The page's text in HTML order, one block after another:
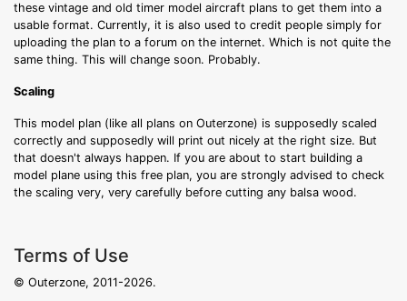
these vintage and old timer model aircraft plans to get them into a
usable format. Currently, it is also used to credit people simply for
uploading the plan to a forum on the internet. Which is not quite the
same thing. This will change soon. Probably.
Scaling
This model plan (like all plans on Outerzone) is supposedly scaled
correctly and supposedly will print out nicely at the right size. But
that doesn't always happen. If you are about to start building a
model plane using this free plan, you are strongly advised to check
the scaling very, very carefully before cutting any balsa wood.
Terms of Use
© Outerzone, 2011-2026.